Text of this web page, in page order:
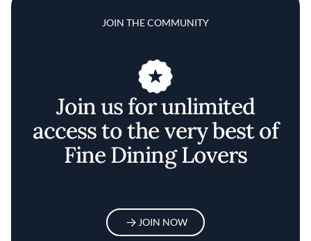
JOIN THE COMMUNITY
Join us for unlimited
access to the very best of
Fine Dining Lovers
JOIN NOW